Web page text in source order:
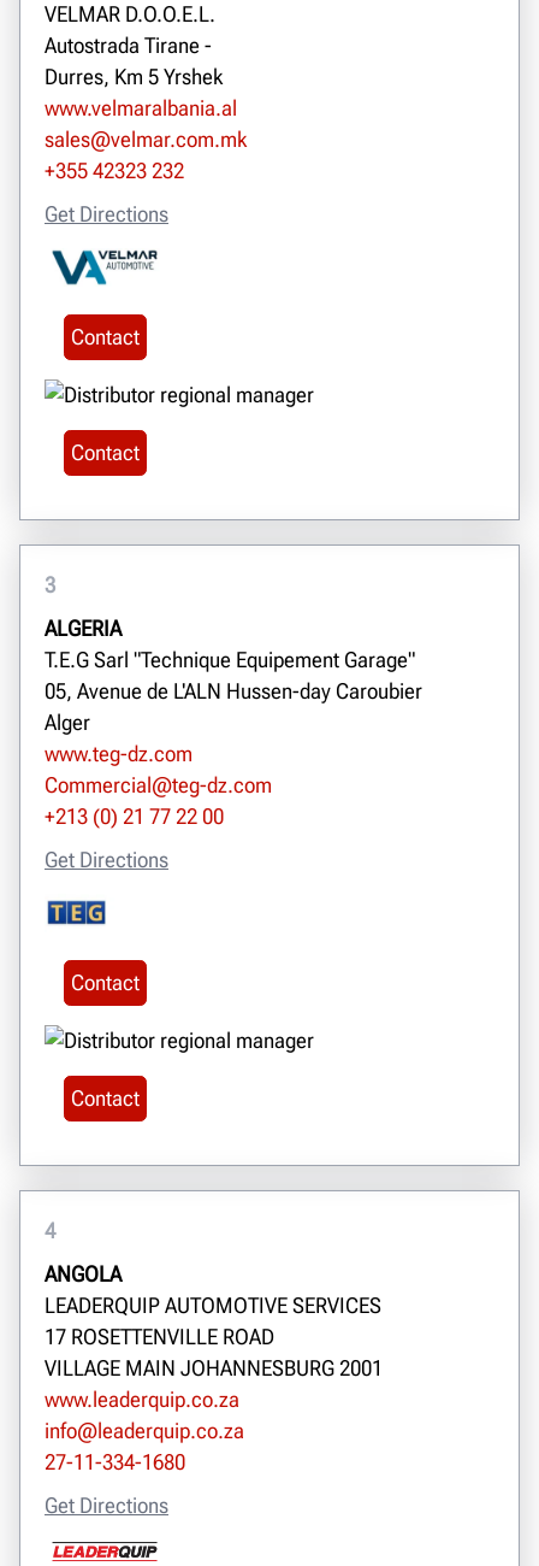
VELMAR D.O.O.E.L.
Autostrada Tirane -
Durres, Km 5 Yrshek
www.velmaralbania.al
sales@velmar.com.mk
+355 42323 232
Get Directions
Contact
Contact
3
ALGERIA
T.E.G Sarl "Technique Equipement Garage"
05, Avenue de L'ALN Hussen-day Caroubier
Alger
www.teg-dz.com
Commercial@teg-dz.com
+213 (0) 21 77 22 00
Get Directions
Contact
Contact
4
ANGOLA
LEADERQUIP AUTOMOTIVE SERVICES
17 ROSETTENVILLE ROAD
VILLAGE MAIN JOHANNESBURG 2001
www.leaderquip.co.za
info@leaderquip.co.za
27-11-334-1680
Get Directions